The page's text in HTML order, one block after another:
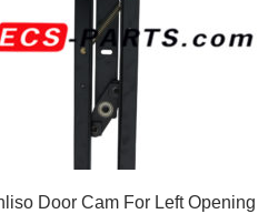
Door Cam For Left Opening